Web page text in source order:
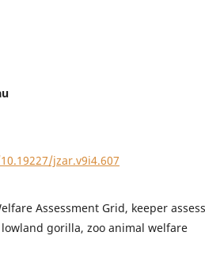
jzar.v9i4.607
Assessment Grid, keeper
gorilla, zoo animal welfare